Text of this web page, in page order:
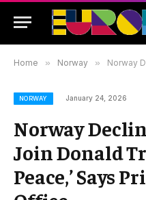
Home » Norway » Norway Declines
NORWAY January 24, 2026
Norway
Join Donald
Peace,’ Says